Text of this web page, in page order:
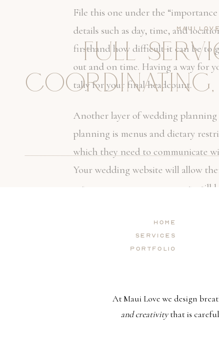
File this one under the
details such as day, time, and
firsthand how difficult it can be to
out and on time. Having a way for
tally for your final headcount.
Another layer of wedding planning
planning is menus and dietary
which they need to communicate
Your wedding website will allow
caterer can ensure your guests
website will serve as a home base
Maui
FULL
Home
Portfolio
Services
At Maui Love we design
and creativitythat is